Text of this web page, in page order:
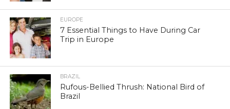
EUROPE
7 Essential Things to Have During Car
Trip in Europe
BRAZIL
Rufous-Bellied Thrush: National Bird of
Brazil